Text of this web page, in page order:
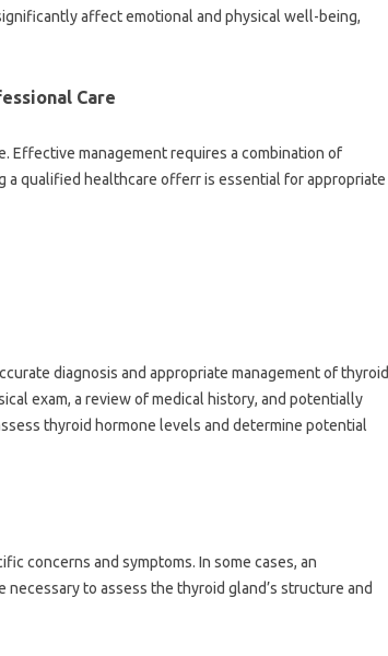
affect emotional and physical well-being,
Care
Effective management requires a combination of
a qualified healthcare offerr is essential for appropriate
diagnosis and appropriate management of thyroid
exam, a review of medical history, and potentially
thyroid hormone levels and determine potential
concerns and symptoms. In some cases, an
to assess the thyroid gland’s structure and